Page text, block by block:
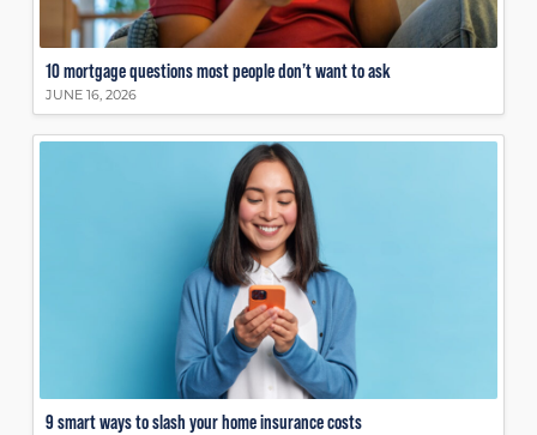
10 mortgage questions most people don’t want to ask
JUNE 16, 2026
9 smart ways to slash your home insurance costs